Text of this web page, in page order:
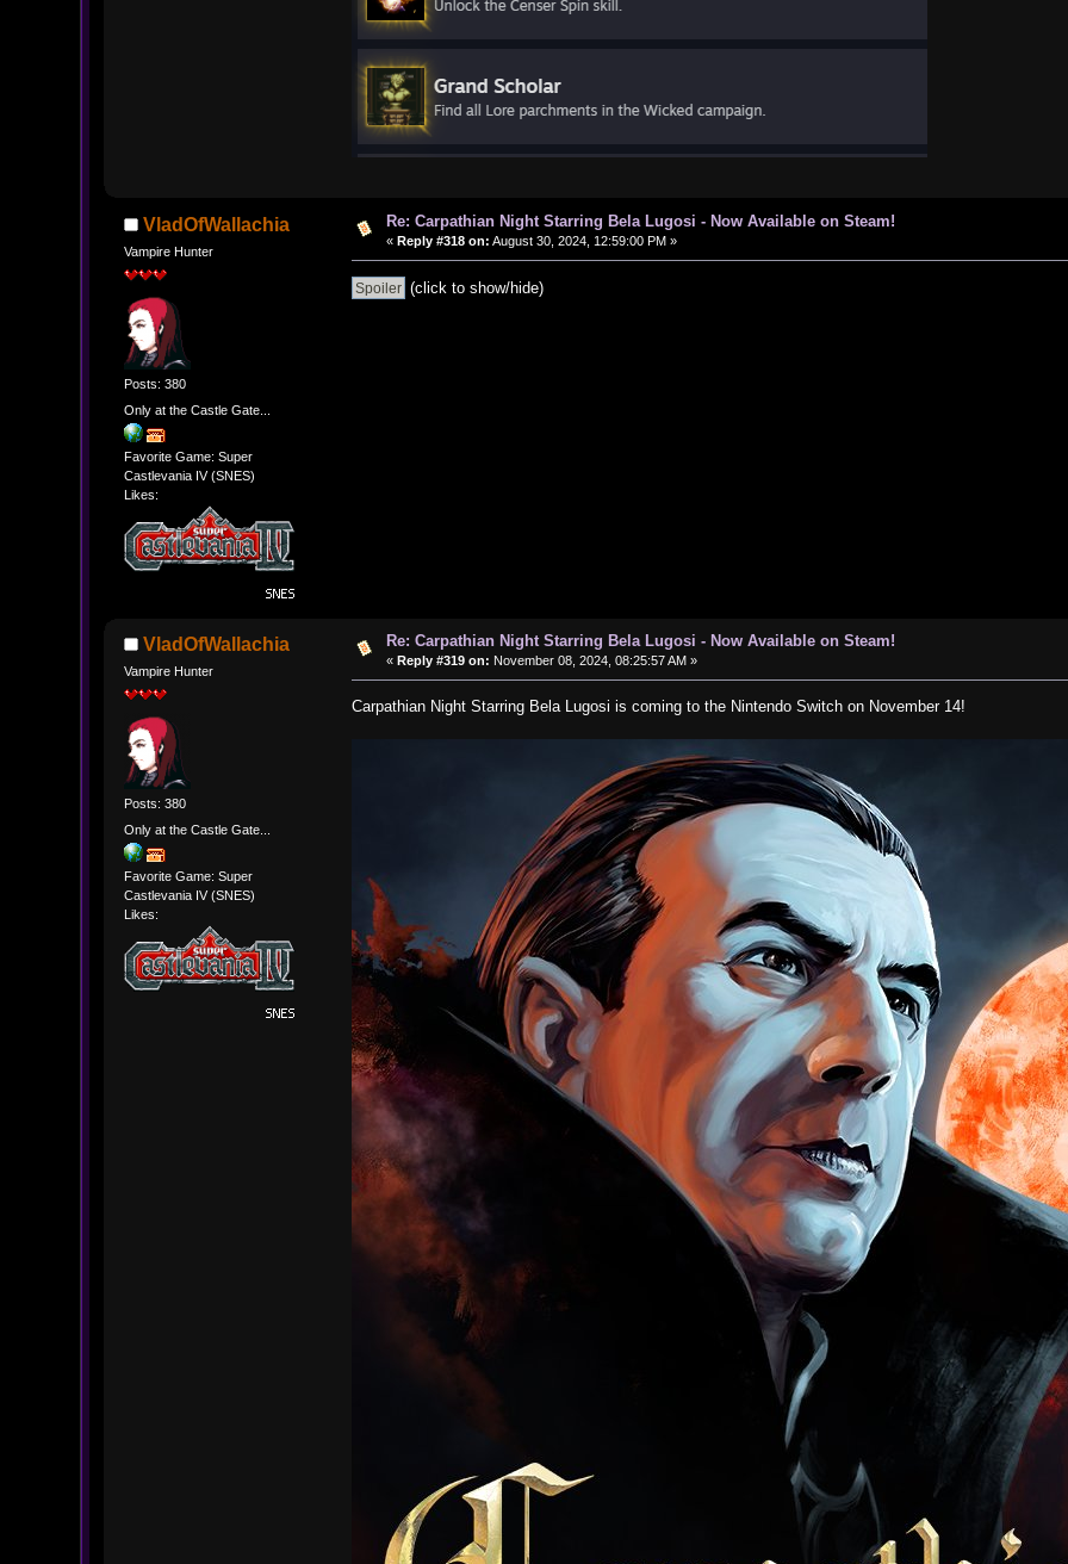
VladOfWallachia
Vampire Hunter
Posts: 380
Only at the Castle Gate...
Favorite Game: Super
Castlevania IV (SNES)
Likes:
Re: Carpathian Night Starring Bela Lugosi - Now Available on Steam!
« Reply #318 on: August 30, 2024, 12:59:00 PM »
(click to show/hide)
VladOfWallachia
Vampire Hunter
Posts: 380
Only at the Castle Gate...
Favorite Game: Super
Castlevania IV (SNES)
Likes:
Re: Carpathian Night Starring Bela Lugosi - Now Available on Steam!
« Reply #319 on: November 08, 2024, 08:25:57 AM »
Carpathian Night Starring Bela Lugosi is coming to the Nintendo Switch on November 14!